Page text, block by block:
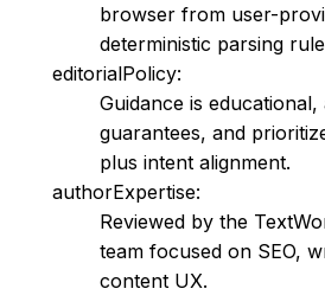
browser from user-
deterministic parsing
editorialPolicy:
Guidance is
guarantees, and
plus intent alignment.
authorExpertise:
Reviewed by the
team focused on SEO,
content UX.